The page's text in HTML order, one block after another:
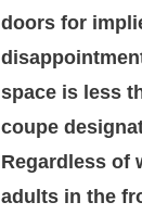
doors for
space is less
coupe
Regardless of
adults in the